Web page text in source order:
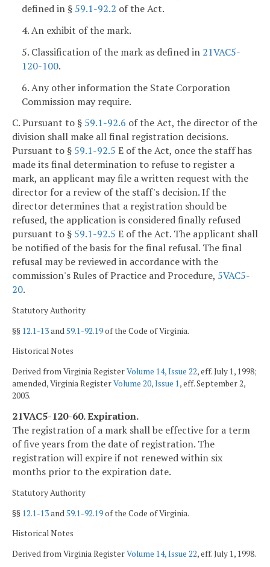
defined in § 59.1-92.2 of the Act.
4. An exhibit of the mark.
5. Classification of the mark as defined in 21VAC5-
120-100.
6. Any other information the State Corporation
Commission may require.
C. Pursuant to § 59.1-92.6 of the Act, the director of the
division shall make all final registration decisions.
Pursuant to § 59.1-92.5 E of the Act, once the staff has
made its final determination to refuse to register a
mark, an applicant may file a written request with the
director for a review of the staff's decision. If the
director determines that a registration should be
refused, the application is considered finally refused
pursuant to § 59.1-92.5 E of the Act. The applicant shall
be notified of the basis for the final refusal. The final
refusal may be reviewed in accordance with the
commission's Rules of Practice and Procedure, 5VAC5-
20.
Statutory Authority
§§ 12.1-13and59.1-92.19of the Code of Virginia.
Historical Notes
Derived from Virginia RegisterVolume 14, Issue 22, eff. July 1, 1998;
amended, Virginia RegisterVolume 20, Issue 1, eff. September 2,
2003.
21VAC5-120-60. Expiration.
The registration of a mark shall be effective for a term
of five years from the date of registration. The
registration will expire if not renewed within six
months prior to the expiration date.
Statutory Authority
§§ 12.1-13and59.1-92.19of the Code of Virginia.
Historical Notes
Derived from Virginia RegisterVolume 14, Issue 22, eff. July 1, 1998.